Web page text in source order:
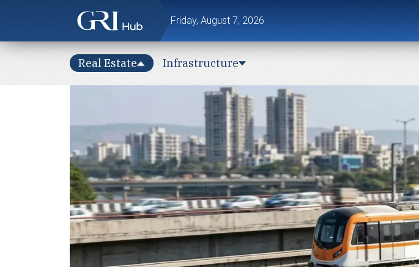
Friday, August 7, 2026
Real Estate Infrastructure